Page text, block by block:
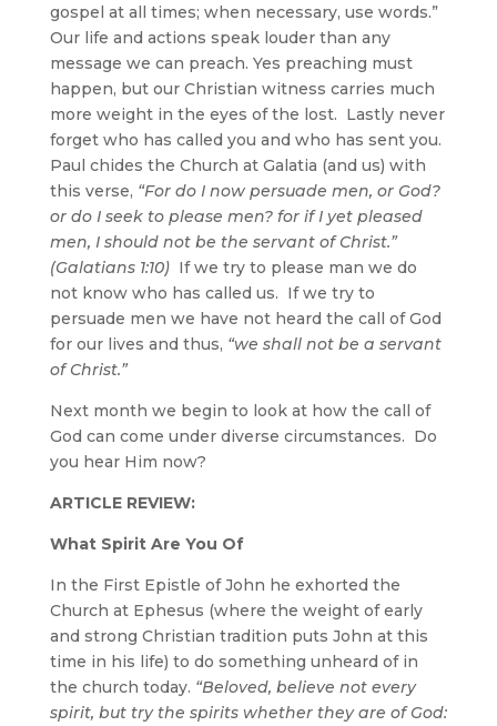
gospel at all times; when necessary, use words.”
Our life and actions speak louder than any
message we can preach. Yes preaching must
happen, but our Christian witness carries much
more weight in the eyes of the lost. Lastly never
forget who has called you and who has sent you.
Paul chides the Church at Galatia (and us) with
this verse, “For do I now persuade men, or God?
or do I seek to please men? for if I yet pleased
men, I should not be the servant of Christ.”
(Galatians 1:10)If we try to please man we do
not know who has called us. If we try to
persuade men we have not heard the call of God
for our lives and thus, “we shall not be a servant
of Christ.”
Next month we begin to look at how the call of
God can come under diverse circumstances. Do
you hear Him now?
ARTICLE REVIEW:
What Spirit Are You Of
In the First Epistle of John he exhorted the
Church at Ephesus (where the weight of early
and strong Christian tradition puts John at this
time in his life) to do something unheard of in
the church today. “Beloved, believe not every
spirit, but try the spirits whether they are of God: